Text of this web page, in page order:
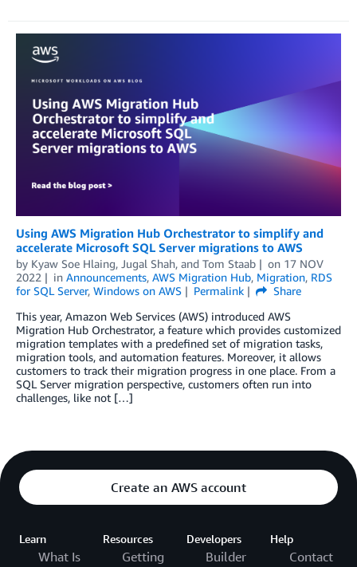
Using AWS Migration Hub Orchestrator to simplify and
accelerate Microsoft SQL Server migrations to AWS
by Kyaw Soe Hlaing, Jugal Shah, and Tom Staab on 17 NOV
2022
in Announcements, AWS Migration Hub, Migration, RDS
for SQL Server, Windows on AWS Permalink
Share
This year, Amazon Web Services (AWS) introduced AWS
Migration Hub Orchestrator, a feature which provides customized
migration templates with a predefined set of migration tasks,
migration tools, and automation features. Moreover, it allows
customers to track their migration progress in one place. From a
SQL Server migration perspective, customers often run into
challenges, like not […]
Create an AWS account
Learn
What Is
Resources
Getting
Developers
Builder
Help
Contact